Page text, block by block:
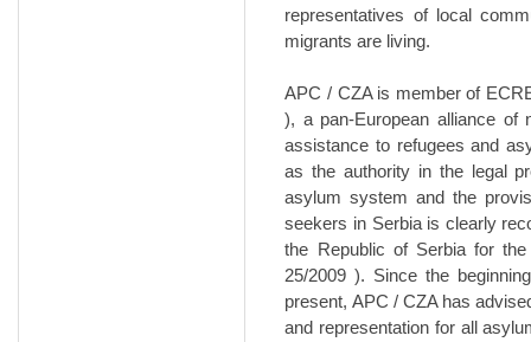
representatives of local
migrants are living.
APC / CZA is member of
), a pan-European alliance of
assistance to refugees and
as the authority in the legal
asylum system and the
seekers in Serbia is clearly
the Republic of Serbia for
25/2009 ). Since the
present, APC / CZA has
and representation for all